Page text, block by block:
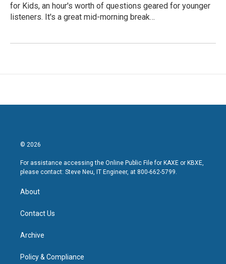
for Kids, an hour's worth of questions geared for younger
listeners. It's a great mid-morning break…
© 2026
For assistance accessing the Online Public File for KAXE or KBXE,
please contact: Steve Neu, IT Engineer, at 800-662-5799.
About
Contact Us
Archive
Policy & Compliance